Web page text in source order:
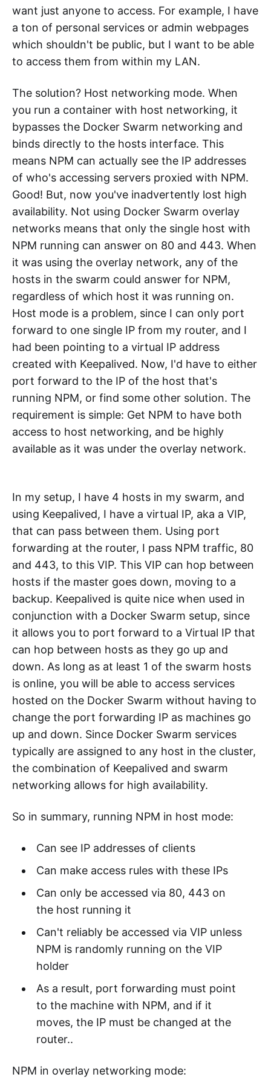
want just anyone to access. For example, I have
a ton of personal services or admin webpages
which shouldn't be public, but I want to be able
to access them from within my LAN.
The solution? Host networking mode. When
you run a container with host networking, it
bypasses the Docker Swarm networking and
binds directly to the hosts interface. This
means NPM can actually see the IP addresses
of who's accessing servers proxied with NPM.
Good! But, now you've inadvertently lost high
availability. Not using Docker Swarm overlay
networks means that only the single host with
NPM running can answer on 80 and 443. When
it was using the overlay network, any of the
hosts in the swarm could answer for NPM,
regardless of which host it was running on.
Host mode is a problem, since I can only port
forward to one single IP from my router, and I
had been pointing to a virtual IP address
created with Keepalived. Now, I'd have to either
port forward to the IP of the host that's
running NPM, or find some other solution. The
requirement is simple: Get NPM to have both
access to host networking, and be highly
available as it was under the overlay network.
In my setup, I have 4 hosts in my swarm, and
using Keepalived, I have a virtual IP, aka a VIP,
that can pass between them. Using port
forwarding at the router, I pass NPM traffic, 80
and 443, to this VIP. This VIP can hop between
hosts if the master goes down, moving to a
backup. Keepalived is quite nice when used in
conjunction with a Docker Swarm setup, since
it allows you to port forward to a Virtual IP that
can hop between hosts as they go up and
down. As long as at least 1 of the swarm hosts
is online, you will be able to access services
hosted on the Docker Swarm without having to
change the port forwarding IP as machines go
up and down. Since Docker Swarm services
typically are assigned to any host in the cluster,
the combination of Keepalived and swarm
networking allows for high availability.
So in summary, running NPM in host mode:
Can see IP addresses of clients
Can make access rules with these IPs
Can only be accessed via 80, 443 on
the host running it
Can't reliably be accessed via VIP unless
NPM is randomly running on the VIP
holder
As a result, port forwarding must point
to the machine with NPM, and if it
moves, the IP must be changed at the
router..
NPM in overlay networking mode: